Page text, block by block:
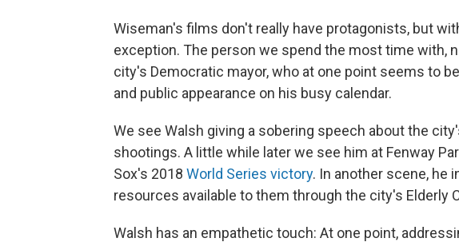
Wiseman's films don't really have protagonists, but
exception. The person we spend the most time with,
city's Democratic mayor, who at one point seems to
and public appearance on his busy calendar.
We see Walsh giving a sobering speech about the
shootings. A little while later we see him at Fenway
Sox's 2018 World Series victory. In another scene, he
resources available to them through the city's Elderly
Walsh has an empathetic touch: At one point,